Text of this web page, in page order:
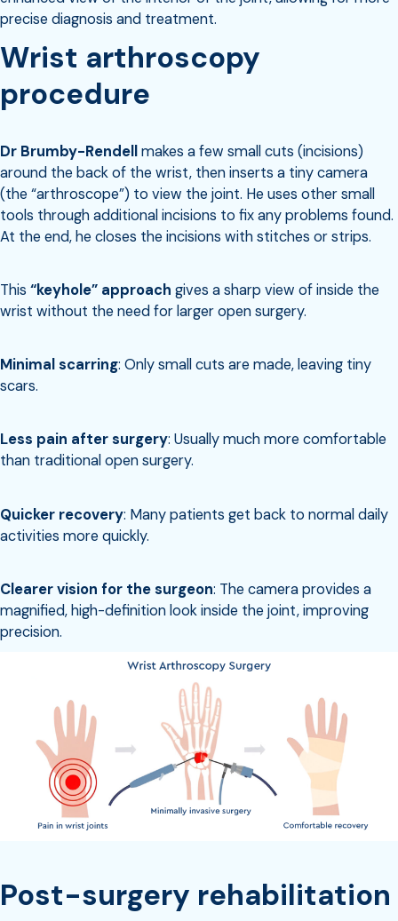
precise diagnosis and treatment.
Wrist arthroscopy
procedure
Dr Brumby-Rendellmakes a few small cuts (incisions)
around the back of the wrist, then inserts a tiny camera
(the “arthroscope”) to view the joint. He uses other small
tools through additional incisions to fix any problems found.
At the end, he closes the incisions with stitches or strips.
This “keyhole” approach gives a sharp view of inside the
wrist without the need for larger open surgery.
Minimal scarring: Only small cuts are made, leaving tiny
scars.
Less pain after surgery: Usually much more comfortable
than traditional open surgery.
Quicker recovery: Many patients get back to normal daily
activities more quickly.
Clearer vision for the surgeon: The camera provides a
magnified, high-definition look inside the joint, improving
precision.
Post-surgery rehabilitation